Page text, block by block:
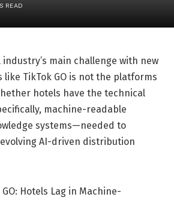
READ
industry’s main challenge with new
TikTok GO is not the platforms
hotels have the technical
machine-readable
systems—needed to
AI-driven distribution
Hotels Lag in Machine-